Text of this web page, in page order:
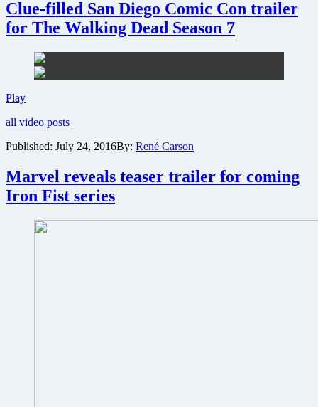
Cameron
and
Sigourney
host
30th
Anniversary
Aliens
San
Comic
Con
2016
Clue-filled San Diego Comic Con trailer
for The Walking Dead Season 7
PlayClue-
San
Comic
trailer
for
The
Dead
all video posts
Published: July 24, 2016By: René Carson
Marvel reveals teaser trailer for coming
Iron Fist series